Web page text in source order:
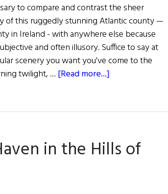
to compare and contrast the sheer
of this ruggedly stunning Atlantic county —
in Ireland - with anywhere else because
and often illusory. Suffice to say at
scenery you want you've come to the
twilight, … [Read more...]
in the Hills of